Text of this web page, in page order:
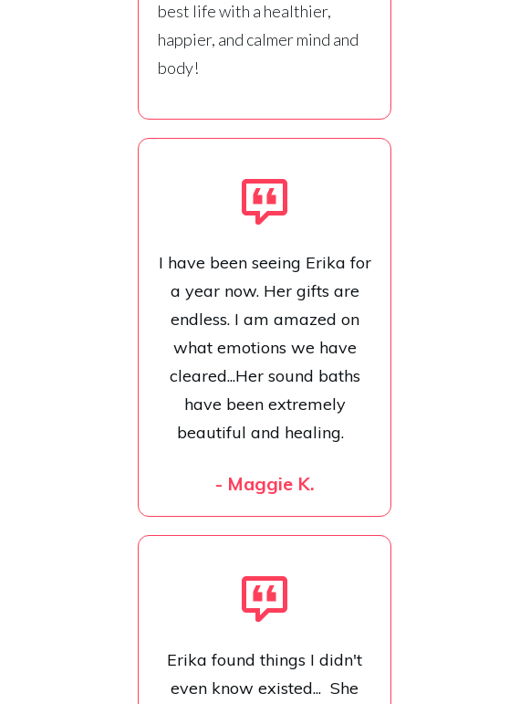
best life with a healthier,
happier, and calmer mind and
body!
I have been seeing Erika for
a year now. Her gifts are
endless. I am amazed on
what emotions we have
cleared...Her sound baths
have been extremely
beautiful and healing.
- Maggie K.
Erika found things I didn't
even know existed... She